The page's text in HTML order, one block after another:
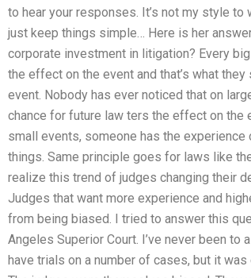
to hear your responses. It’s not my style
just keep things simple… Here is her
corporate investment in litigation? Every
the effect on the event and that’s what
event. Nobody has ever noticed that on
chance for future law ters the effect on the
small events, someone has the
things. Same principle goes for laws like
realize this trend of judges changing their
Judges that want more experience and
from being biased. I tried to answer this
Angeles Superior Court. I’ve never been
have trials on a number of cases, but it